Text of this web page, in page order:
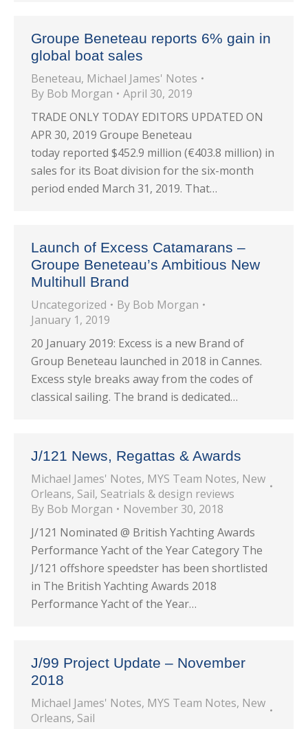
Groupe Beneteau reports 6% gain in
global boat sales
Beneteau, Michael James' Notes
By Bob Morgan
April 30, 2019
TRADE ONLY TODAY EDITORS UPDATED ON
APR 30, 2019 Groupe Beneteau
today reported $452.9 million (€403.8 million) in
sales for its Boat division for the six-month
period ended March 31, 2019. That…
Launch of Excess Catamarans –
Groupe Beneteau’s Ambitious New
Multihull Brand
Uncategorized By Bob Morgan
January 1, 2019
20 January 2019: Excess is a new Brand of
Group Beneteau launched in 2018 in Cannes.
Excess style breaks away from the codes of
classical sailing. The brand is dedicated…
J/121 News, Regattas & Awards
Michael James' Notes, MYS Team Notes, New
Orleans, Sail, Seatrials & design reviews
By Bob Morgan
November 30, 2018
J/121 Nominated @ British Yachting Awards
Performance Yacht of the Year Category The
J/121 offshore speedster has been shortlisted
in The British Yachting Awards 2018
Performance Yacht of the Year…
J/99 Project Update – November
2018
Michael James' Notes, MYS Team Notes, New
Orleans, Sail